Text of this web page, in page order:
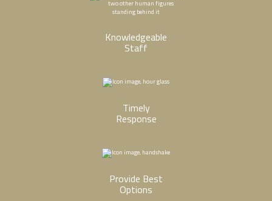
Knowledgeable
Staff
Timely
Response
Provide Best
Options